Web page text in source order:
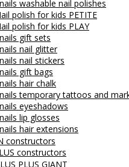
washable nail polishes
polish for kids PETITE
polish for kids PLAY
gift sets
nail glitter
nail stickers
gift bags
hair chalk
temporary tattoos and
eyeshadows
lip glosses
hair extensions
constructors
constructors
PLUS GIANT